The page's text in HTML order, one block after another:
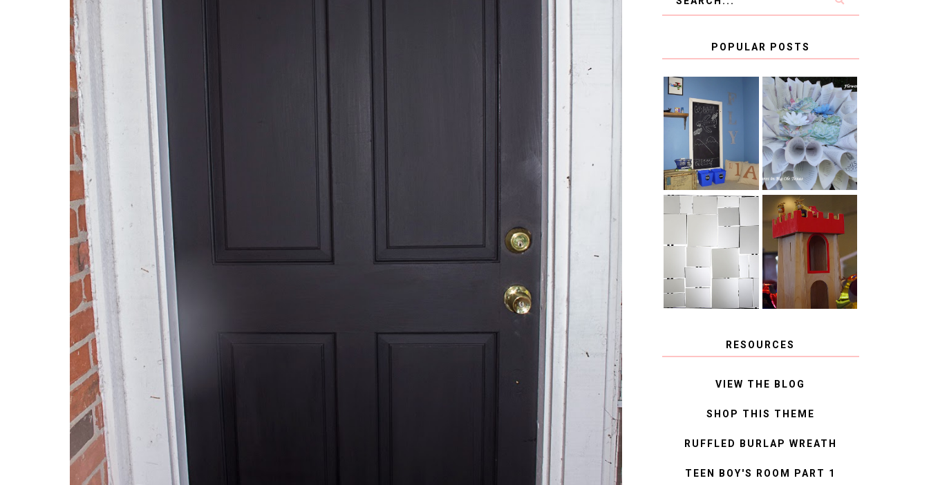
POPULAR POSTS
KID'S
HOMEWORK
SPACE-GUEST
POST
BOOK PAGE
WREATH GUEST
POST
CB2 KNOCKOFF
BLUE AND GOLD
DECORATION
IDEAS
RESOURCES
VIEW THE BLOG
SHOP THIS THEME
RUFFLED BURLAP WREATH
TEEN BOY'S ROOM PART 1